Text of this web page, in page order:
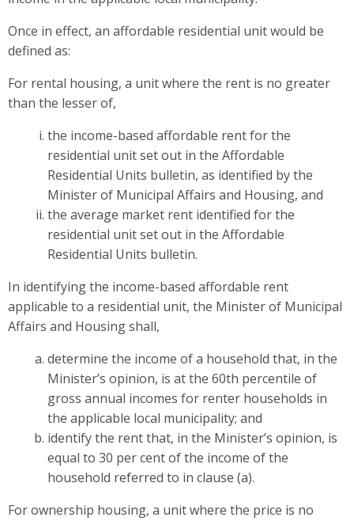
Once in effect, an affordable residential unit would be
defined as:
For rental housing, a unit where the rent is no greater
than the lesser of,
the income-based affordable rent for the
residential unit set out in the Affordable
Residential Units bulletin, as identified by the
Minister of Municipal Affairs and Housing, and
the average market rent identified for the
residential unit set out in the Affordable
Residential Units bulletin.
In identifying the income-based affordable rent
applicable to a residential unit, the Minister of Municipal
Affairs and Housing shall,
determine the income of a household that, in the
Minister’s opinion, is at the 60th percentile of
gross annual incomes for renter households in
the applicable local municipality; and
identify the rent that, in the Minister’s opinion, is
equal to 30 per cent of the income of the
household referred to in clause (a).
For ownership housing, a unit where the price is no